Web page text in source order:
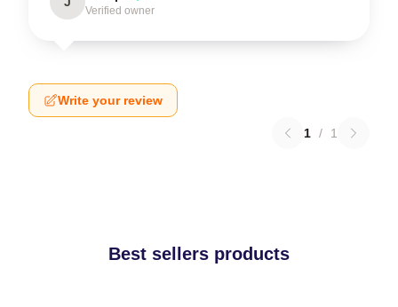
Verified owner
Write your review
1 / 1
Best sellers products